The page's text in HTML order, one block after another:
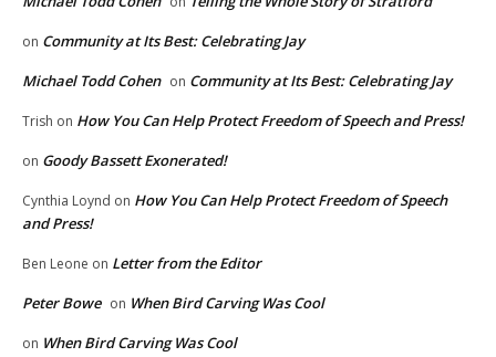
on Community at Its Best: Celebrating Jay
Michael Todd Cohen on Community at Its Best: Celebrating Jay
Trish on How You Can Help Protect Freedom of Speech and Press!
on Goody Bassett Exonerated!
Cynthia Loynd on How You Can Help Protect Freedom of Speech
and Press!
Ben Leone on Letter from the Editor
Peter Bowe on When Bird Carving Was Cool
on When Bird Carving Was Cool